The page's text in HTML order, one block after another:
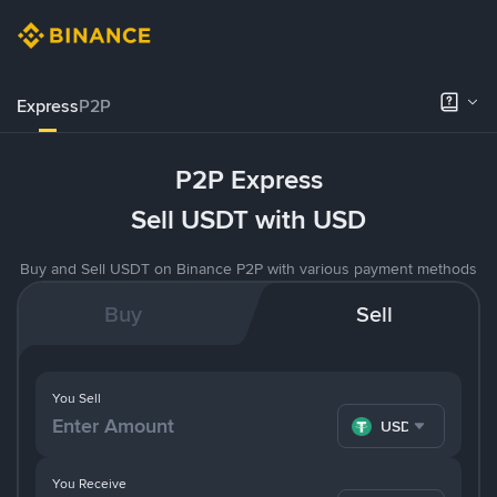
ExpressP2P
P2P Express
Sell USDT with USD
Buy and Sell USDT on Binance P2P with various payment methods
Buy Sell
You Receive
You Sell
USDT